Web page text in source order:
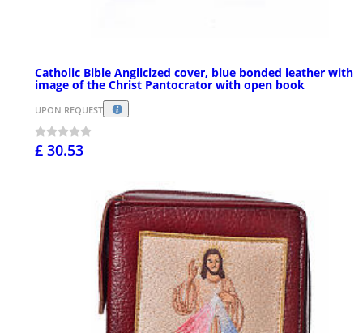
Catholic Bible Anglicized cover, blue bonded leather with
image of the Christ Pantocrator with open book
UPON REQUEST
£ 30.53